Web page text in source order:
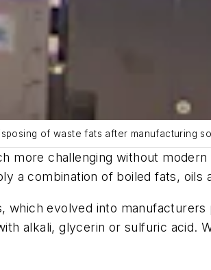
of waste fats after manufacturing
more challenging without modern
a combination of boiled fats, oils
which evolved into manufacturers
alkali, glycerin or sulfuric acid.